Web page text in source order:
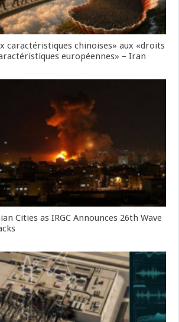
caractéristiques chinoises» aux «droits
européennes» – Iran
Cities as IRGC Announces 26th Wave